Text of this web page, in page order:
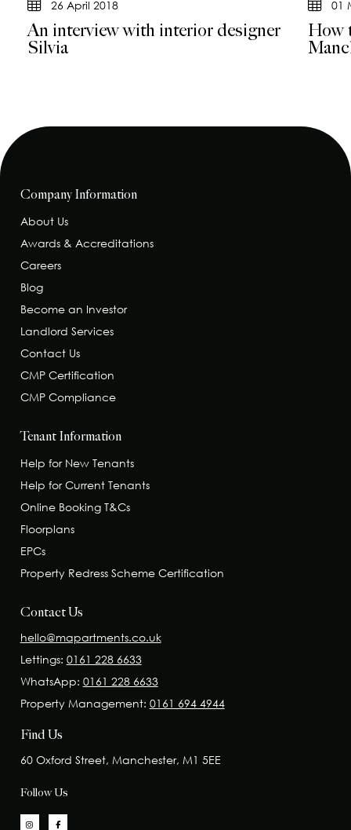
26 April 2018
An interview with interior designer
Silvia
01
How
Company Information
About Us
Awards & Accreditations
Careers
Blog
Become an Investor
Landlord Services
Contact Us
CMP Certification
CMP Compliance
Tenant Information
Help for New Tenants
Help for Current Tenants
Online Booking T&Cs
Floorplans
EPCs
Property Redress Scheme Certification
Contact Us
hello@mapartments.co.uk
Lettings: 0161 228 6633
WhatsApp: 0161 228 6633
Property Management: 0161 694 4944
Find Us
60 Oxford Street, Manchester, M1 5EE
Follow Us